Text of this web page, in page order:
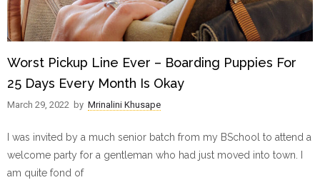
Worst Pickup Line Ever – Boarding Puppies For
25 Days Every Month Is Okay
March 29, 2022 by Mrinalini Khusape
I was invited by a much senior batch from my BSchool to attend a
welcome party for a gentleman who had just moved into town. I
am quite fond of